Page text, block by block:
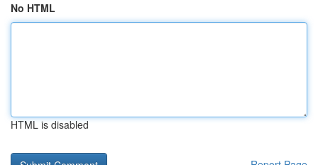
No HTML
HTML is disabled